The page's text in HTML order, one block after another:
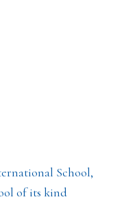
School,
of its kind